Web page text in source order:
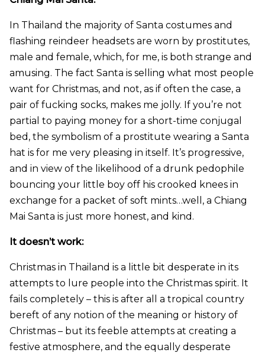
In Thailand the majority of Santa costumes and
flashing reindeer headsets are worn by prostitutes,
male and female, which, for me, is both strange and
amusing. The fact Santa is selling what most people
want for Christmas, and not, as if often the case, a
pair of fucking socks, makes me jolly. If you’re not
partial to paying money for a short-time conjugal
bed, the symbolism of a prostitute wearing a Santa
hat is for me very pleasing in itself. It’s progressive,
and in view of the likelihood of a drunk pedophile
bouncing your little boy off his crooked knees in
exchange for a packet of soft mints…well, a Chiang
Mai Santa is just more honest, and kind.
It doesn’t work:
Christmas in Thailand is a little bit desperate in its
attempts to lure people into the Christmas spirit. It
fails completely – this is after all a tropical country
bereft of any notion of the meaning or history of
Christmas – but its feeble attempts at creating a
festive atmosphere, and the equally desperate